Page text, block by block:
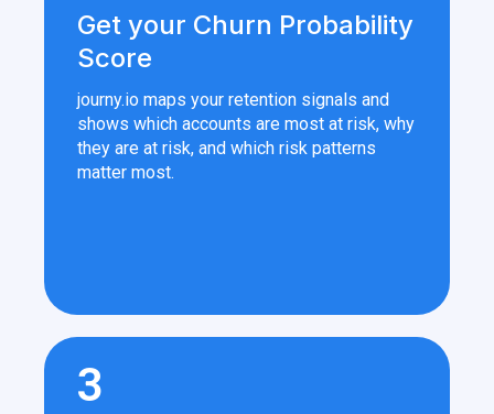
Get your Churn Probability
Score
journy.io maps your retention signals and
shows which accounts are most at risk, why
they are at risk, and which risk patterns
matter most.
3